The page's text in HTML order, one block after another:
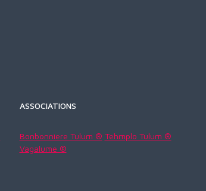
ASSOCIATIONS
Bonbonniere Tulum ® Tehmplo Tulum ®
Vagalume ®